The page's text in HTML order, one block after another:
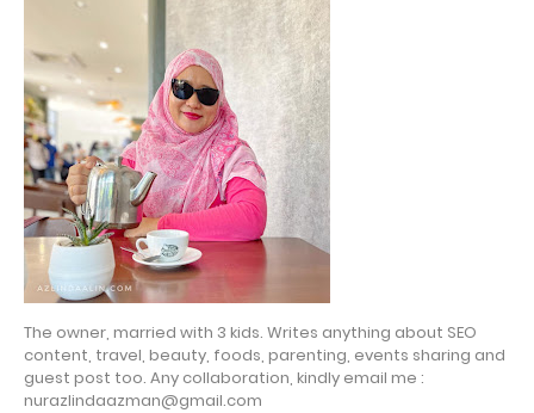
The owner, married with 3 kids. Writes anything about SEO
content, travel, beauty, foods, parenting, events sharing and
guest post too. Any collaboration, kindly email me :
nurazlindaazman@gmail.com